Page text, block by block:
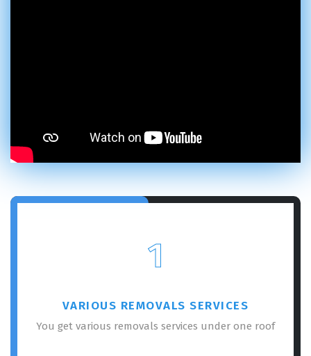
1
VARIOUS REMOVALS SERVICES
You get various removals services under one roof